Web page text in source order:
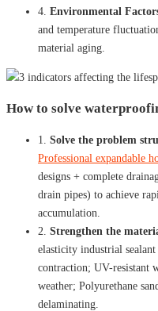
4. Environmental
and temperature
material aging.
How to solve
1. Solve the problem
Professional expandable
designs + complete
drain pipes) to achieve
accumulation.
2. Strengthen the
elasticity industrial
contraction; UV-resistant
weather; Polyurethane
delaminating.